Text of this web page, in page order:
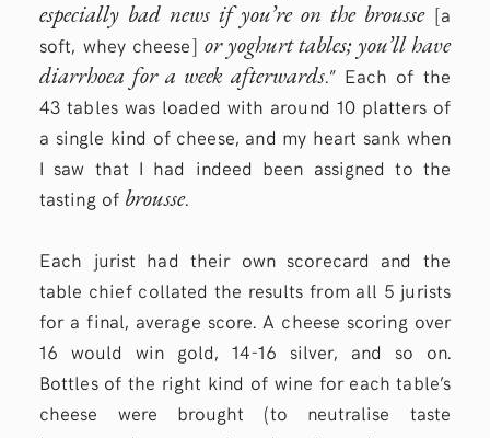
especially bad news if you’re on the brousse[a
soft, whey cheese] or yoghurt tables; you’ll have
diarrhoea for a week afterwards.” Each of the
43 tables was loaded with around 10 platters of
a single kind of cheese, and my heart sank when
I saw that I had indeed been assigned to the
tasting of brousse.
Each jurist had their own scorecard and the
table chief collated the results from all 5 jurists
for a final, average score. A cheese scoring over
16 would win gold, 14-16 silver, and so on.
Bottles of the right kind of wine for each table’s
cheese were brought (to neutralise taste